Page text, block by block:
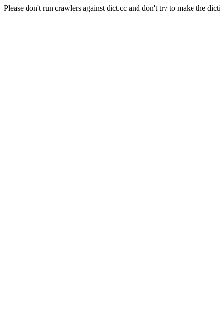
Please don't run crawlers against dict.cc and don't try to make the